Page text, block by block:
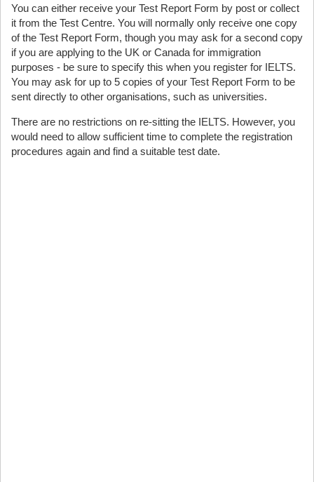
You can either receive your Test Report Form by post or collect
it from the Test Centre. You will normally only receive one copy
of the Test Report Form, though you may ask for a second copy
if you are applying to the UK or Canada for immigration
purposes - be sure to specify this when you register for IELTS.
You may ask for up to 5 copies of your Test Report Form to be
sent directly to other organisations, such as universities.
There are no restrictions on re-sitting the IELTS. However, you
would need to allow sufficient time to complete the registration
procedures again and find a suitable test date.